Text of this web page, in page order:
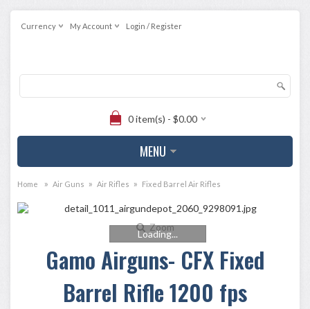
Currency My Account Login / Register
0 item(s) - $0.00
MENU
Home » Air Guns » Air Rifles » Fixed Barrel Air Rifles
Zoom
Loading...
Gamo Airguns- CFX Fixed
Barrel Rifle 1200 fps